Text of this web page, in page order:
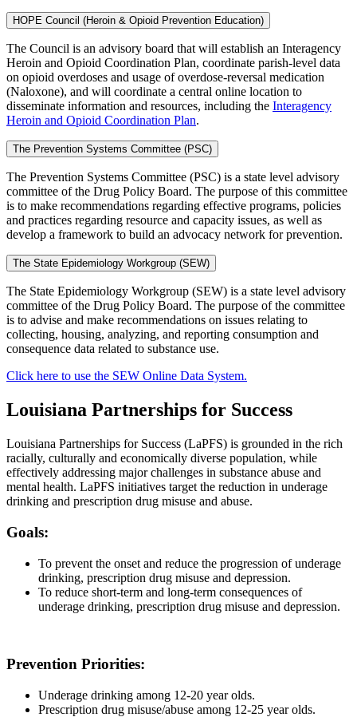
HOPE Council (Heroin & Opioid Prevention Education)
The Council is an advisory board that will establish an Interagency
Heroin and Opioid Coordination Plan, coordinate parish-level data
on opioid overdoses and usage of overdose-reversal medication
(Naloxone), and will coordinate a central online location to
disseminate information and resources, including the Interagency
Heroin and Opioid Coordination Plan.
The Prevention Systems Committee (PSC)
The Prevention Systems Committee (PSC) is a state level advisory
committee of the Drug Policy Board. The purpose of this committee
is to make recommendations regarding effective programs, policies
and practices regarding resource and capacity issues, as well as
develop a framework to build an advocacy network for prevention.
The State Epidemiology Workgroup (SEW)
The State Epidemiology Workgroup (SEW) is a state level advisory
committee of the Drug Policy Board. The purpose of the committee
is to advise and make recommendations on issues relating to
collecting, housing, analyzing, and reporting consumption and
consequence data related to substance use.
Click here to use the SEW Online Data System.
Louisiana Partnerships for Success
Louisiana Partnerships for Success (LaPFS) is grounded in the rich
racially, culturally and economically diverse population, while
effectively addressing major challenges in substance abuse and
mental health. LaPFS initiatives target the reduction in underage
drinking and prescription drug misuse and abuse.
Goals:
To prevent the onset and reduce the progression of underage
drinking, prescription drug misuse and depression.
To reduce short-term and long-term consequences of
underage drinking, prescription drug misuse and depression.
Prevention Priorities:
Underage drinking among 12-20 year olds.
Prescription drug misuse/abuse among 12-25 year olds.